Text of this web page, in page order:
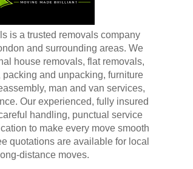
is a trusted removals company
and surrounding areas. We
house removals, flat removals,
and unpacking, furniture
man and van services,
Our experienced, fully insured
handling, punctual service
to make every move smooth
quotations are available for local
distance moves.